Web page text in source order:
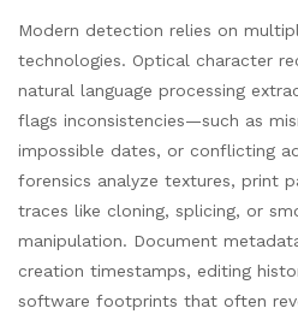
Modern detection relies on
technologies. Optical character
natural language processing
flags inconsistencies—such as
impossible dates, or conflicting
forensics analyze textures, print
traces like cloning, splicing, or
manipulation. Document
creation timestamps, editing
software footprints that often